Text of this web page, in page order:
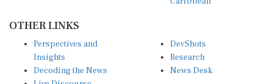
Insights
Decoding the News
Live Discourse
Research
News Desk